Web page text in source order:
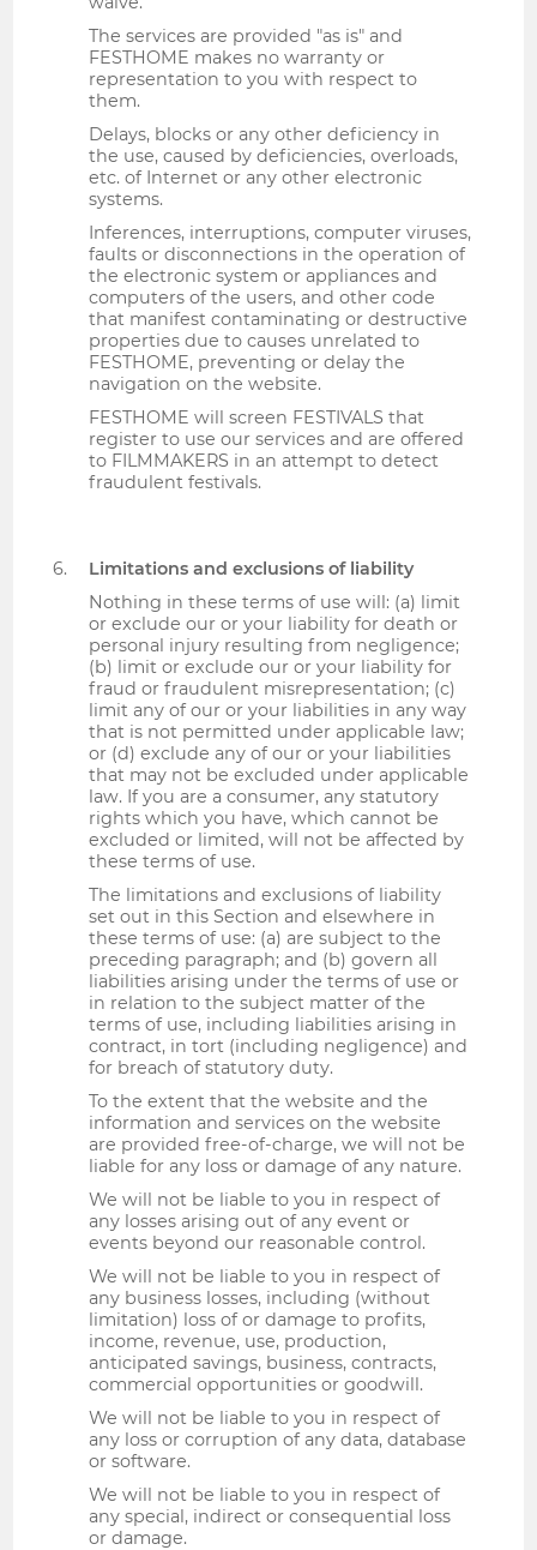
The services are provided "as is" and
FESTHOME makes no warranty or
representation to you with respect to
them.
Delays, blocks or any other deficiency in
the use, caused by deficiencies, overloads,
etc. of Internet or any other electronic
systems.
Inferences, interruptions, computer viruses,
faults or disconnections in the operation of
the electronic system or appliances and
computers of the users, and other code
that manifest contaminating or destructive
properties due to causes unrelated to
FESTHOME, preventing or delay the
navigation on the website.
FESTHOME will screen FESTIVALS that
register to use our services and are offered
to FILMMAKERS in an attempt to detect
fraudulent festivals.
Limitations and exclusions of liability
Nothing in these terms of use will: (a) limit
or exclude our or your liability for death or
personal injury resulting from negligence;
(b) limit or exclude our or your liability for
fraud or fraudulent misrepresentation; (c)
limit any of our or your liabilities in any way
that is not permitted under applicable law;
or (d) exclude any of our or your liabilities
that may not be excluded under applicable
law. If you are a consumer, any statutory
rights which you have, which cannot be
excluded or limited, will not be affected by
these terms of use.
The limitations and exclusions of liability
set out in this Section and elsewhere in
these terms of use: (a) are subject to the
preceding paragraph; and (b) govern all
liabilities arising under the terms of use or
in relation to the subject matter of the
terms of use, including liabilities arising in
contract, in tort (including negligence) and
for breach of statutory duty.
To the extent that the website and the
information and services on the website
are provided free-of-charge, we will not be
liable for any loss or damage of any nature.
We will not be liable to you in respect of
any losses arising out of any event or
events beyond our reasonable control.
We will not be liable to you in respect of
any business losses, including (without
limitation) loss of or damage to profits,
income, revenue, use, production,
anticipated savings, business, contracts,
commercial opportunities or goodwill.
We will not be liable to you in respect of
any loss or corruption of any data, database
or software.
We will not be liable to you in respect of
any special, indirect or consequential loss
or damage.